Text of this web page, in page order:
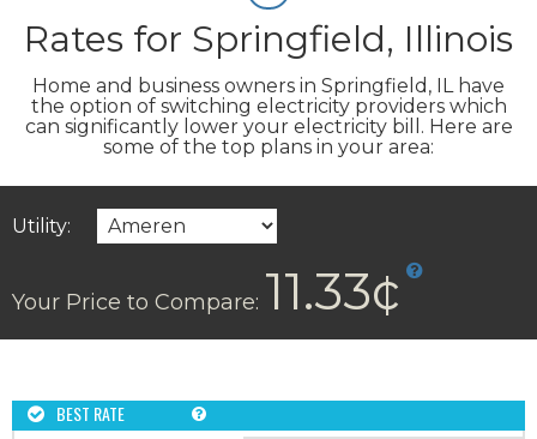
Rates for Springfield, Illinois
Home and business owners in Springfield, IL have
the option of switching electricity providers which
can significantly lower your electricity bill. Here are
some of the top plans in your area:
Utility:
Your Price to Compare: 11.33¢
BEST RATE